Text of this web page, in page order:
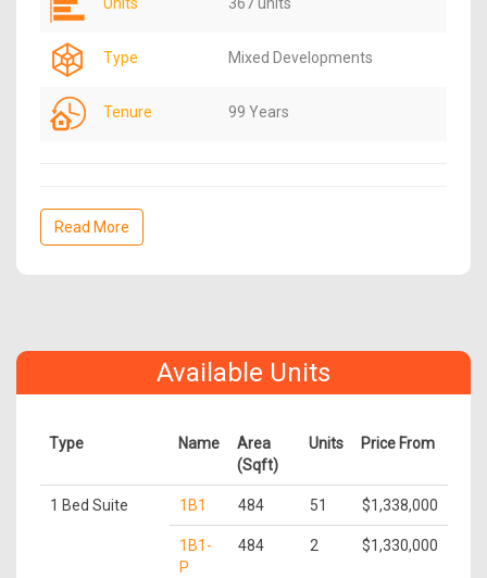
Type Mixed Developments
Tenure 99 Years
Read More
Available Units
Type Name
Area
(Sqft)
Units Price From
1 Bed Suite 1B1 484 51 $1,338,000
1B1-
P
484 2 $1,330,000